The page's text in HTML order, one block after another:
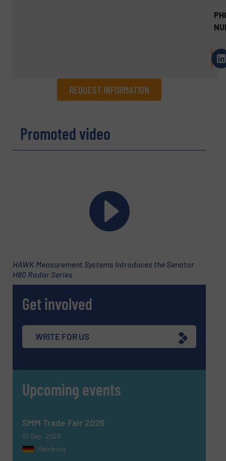
REQUEST INFORMATION
Name(Required)
Phone number
Subject(Required)
Message (Required)
Promoted video
HAWK Measurement Systems Introduces the Senator
H80 Radar Series
Get involved
WRITE FOR US
Upcoming events
SMM Trade Fair 2026
01 Sep, 2026
Hamburg